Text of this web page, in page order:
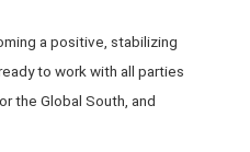
a positive, stabilizing
to work with all parties
the Global South, and